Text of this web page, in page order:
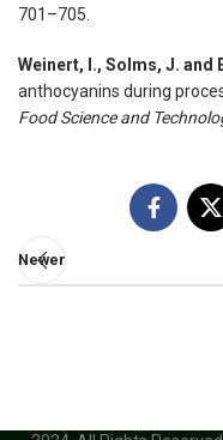
701–705.
Weinert, I., Solms, J. and
anthocyanins during
Food Science and
Newer